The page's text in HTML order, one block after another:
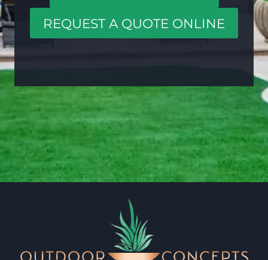
REQUEST A QUOTE ONLINE